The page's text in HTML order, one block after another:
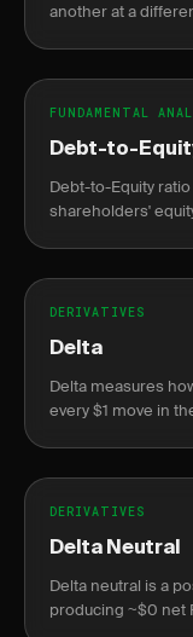
another at a
FUNDAMENTAL
Debt-to-
Debt-to-Equity
shareholders'
DERIVATIVES
Delta
Delta measures
every $1 move in
DERIVATIVES
Delta Neutral
Delta neutral is a
producing ~$0 net